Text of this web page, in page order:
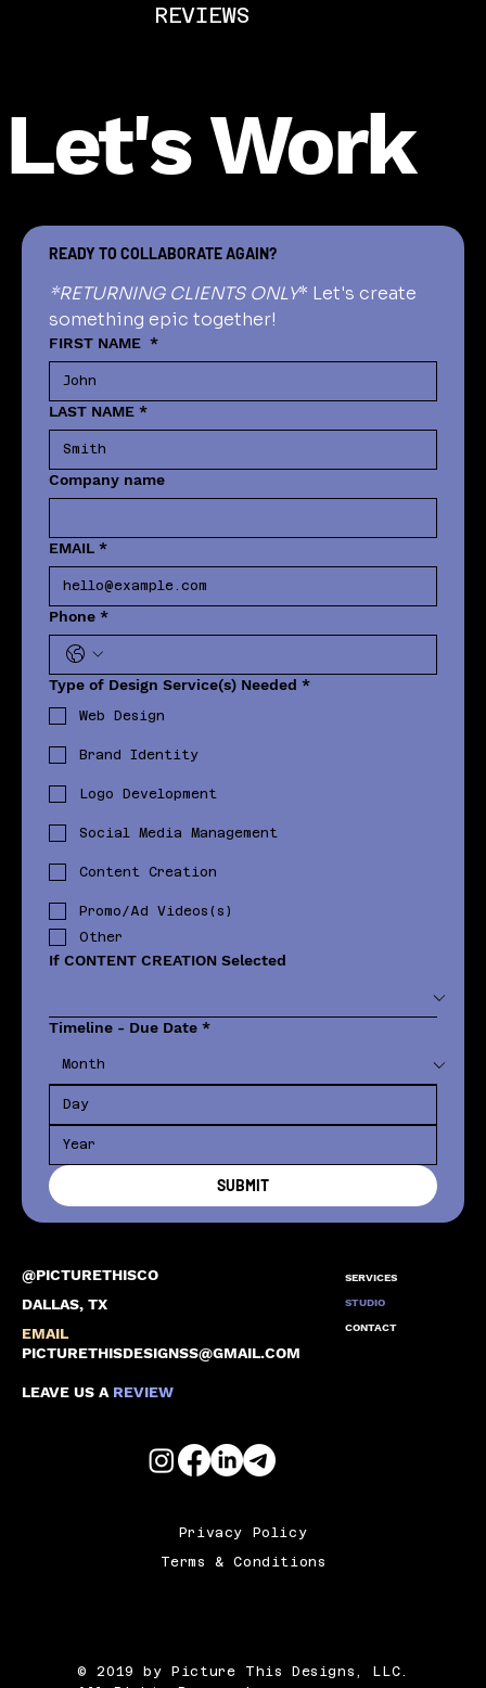
REVIEWS
Let's Work
@PICTURETHISCO
DALLAS, TX
EMAIL
PICTURETHISDESIGNSS@GMAIL.COM
LEAVE US A REVIEW
SERVICES
STUDIO
CONTACT
READY TO COLLABORATE AGAIN?
*RETURNING CLIENTS ONLY* Let's create
something epic together!
FIRST NAME *
LAST NAME *
Company name
EMAIL *
Phone *
Type of Design Service(s) Needed *
Web Design
Brand Identity
Logo Development
Social Media Management
Content Creation
Promo/Ad Videos(s)
Other
If CONTENT CREATION Selected
Timeline - Due Date *
SUBMIT
Privacy Policy
Terms & Conditions
© 2019 by Picture This Designs, LLC.